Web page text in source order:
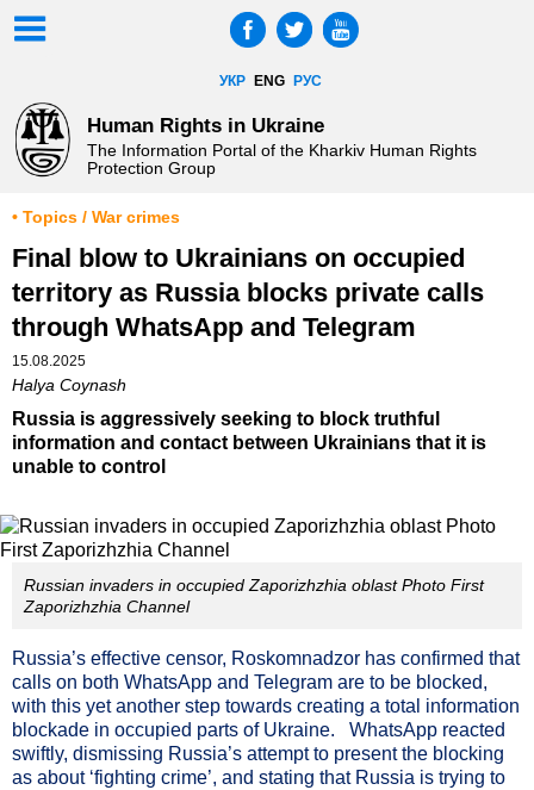
УКР ENG РУС
Human Rights in Ukraine
The Information Portal of the Kharkiv Human Rights
Protection Group
• Topics / War crimes
Final blow to Ukrainians on occupied
territory as Russia blocks private calls
through WhatsApp and Telegram
15.08.2025
Halya Coynash
Russia is aggressively seeking to block truthful
information and contact between Ukrainians that it is
unable to control
Russian invaders in occupied Zaporizhzhia oblast Photo First
Zaporizhzhia Channel
Russia’s effective censor, Roskomnadzor has confirmed that
calls on both WhatsApp and Telegram are to be blocked,
with this yet another step towards creating a total information
blockade in occupied parts of Ukraine. WhatsApp reacted
swiftly, dismissing Russia’s attempt to present the blocking
as about ‘fighting crime’, and stating that Russia is trying to